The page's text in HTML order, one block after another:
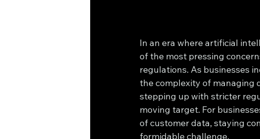
In an era where artificial
of the most pressing
regulations. As businesses
the complexity of managing
stepping up with stricter
moving target. For
of customer data, staying
formidable challenge.